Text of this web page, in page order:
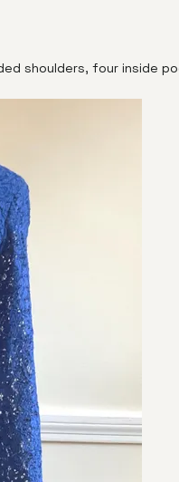
shoulders, four inside